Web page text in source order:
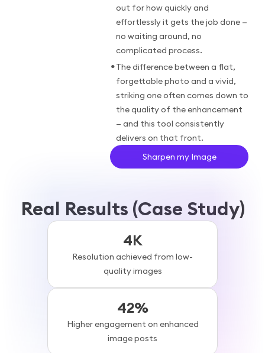
out for how quickly and
effortlessly it gets the job done —
no waiting around, no
complicated process.
•The difference between a flat,
forgettable photo and a vivid,
striking one often comes down to
the quality of the enhancement
— and this tool consistently
delivers on that front.
Sharpen my Image
Real Results (Case Study)
4K
Resolution achieved from low-
quality images
42%
Higher engagement on enhanced
image posts